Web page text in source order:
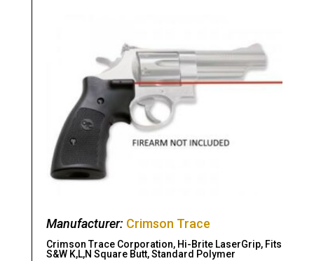
Manufacturer: Crimson Trace
Crimson Trace Corporation, Hi-Brite LaserGrip, Fits
S&W K,L,N Square Butt, Standard Polymer